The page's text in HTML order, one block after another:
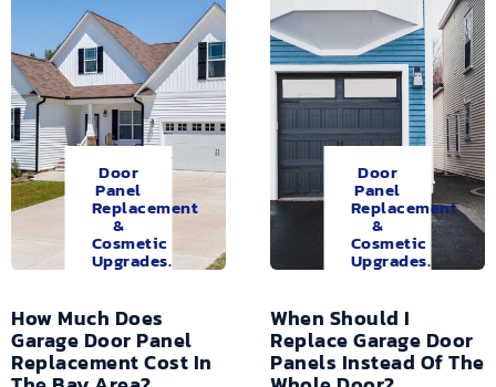
Door
Panel
Replacement
&
Cosmetic
Upgrades.
How Much Does
Garage Door Panel
Replacement Cost In
Door
Panel
Replacement
&
Cosmetic
Upgrades.
When Should I
Replace Garage Door
Panels Instead Of The